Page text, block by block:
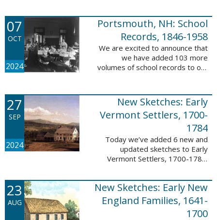
watercolor shows the variety of
soldiers fighting for American
independence, ...
07
OCT
2024
Portsmouth, NH: School
Records, 1846-1958
We are excited to announce that
we have added 103 more
volumes of school records to our
database is the result of a
partnership between ...
27
SEP
2024
New Sketches: Early
Vermont Settlers, 1700-
1784
Today we’ve added 6 new and
updated sketches to Early
Vermont Settlers, 1700-1784.
sketches lived in Brattleboro,
Dummerston, Guilford, and
Vernon. These sketches ...
23
AUG
New Sketches: Early New
England Families, 1641-
1700